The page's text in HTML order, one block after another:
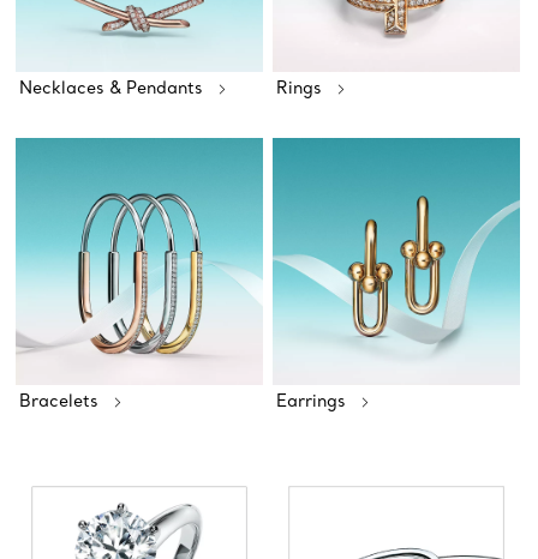
Necklaces & Pendants Rings
Bracelets Earrings